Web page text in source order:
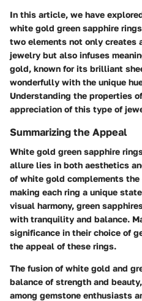
In this article, we have
white gold green sapphire
two elements not only creates
jewelry but also infuses
gold, known for its brilliant
wonderfully with the unique
Understanding the properties
appreciation of this type of
Summarizing the Appeal
White gold green sapphire
allure lies in both aesthetics
of white gold complements
making each ring a unique
visual harmony, green
with tranquility and balance.
significance in their choice of
the appeal of these rings.
The fusion of white gold and
balance of strength and
among gemstone enthusiasts